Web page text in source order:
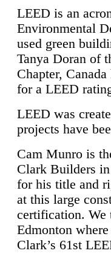
LEED is an
Environmental
used green
Tanya Doran of
Chapter,
for a LEED
LEED was
projects have
Cam Munro is
Clark Builders
for his title and
at this large
certification. We
Edmonton
Clark’s 61st